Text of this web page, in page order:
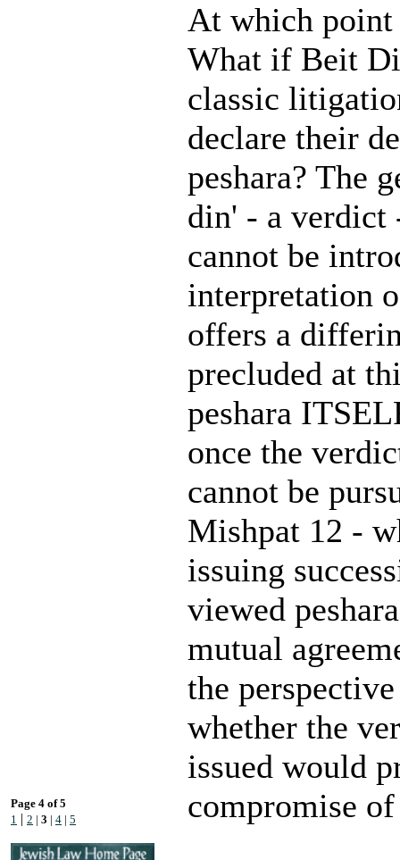
At which point
What if Beit
classic
declare their
peshara? The
din' - a verdict
cannot be
interpretation
offers a
precluded at
peshara
once the
cannot be
Mishpat 12 -
issuing
viewed
mutual
the
whether the
issued would
compromise
Page 4 of 5
1 | 2 | 3 | 4 | 5